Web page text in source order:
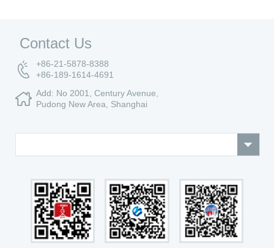
Contact Us
+86-21-5878-8388
+86-189-1614-4691
Add: No 2001, Century Avenue,
Pudong New Area, Shanghai